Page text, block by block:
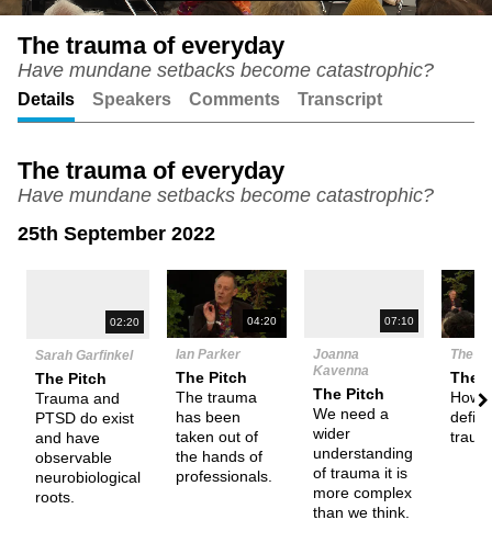
Unmute
The trauma of everyday
Have mundane setbacks become catastrophic?
Details Speakers Comments Transcript
The trauma of everyday
Have mundane setbacks become catastrophic?
25th September 2022
02:20
Sarah Garfinkel
The Pitch
Trauma and
PTSD do exist
and have
observable
neurobiological
roots.
04:20
Ian Parker
The Pitch
The trauma
has been
taken out of
the hands of
professionals.
07:10
Joanna
Kavenna
The Pitch
We need a
wider
understanding
of trauma it is
more complex
than we think.
The
How
define